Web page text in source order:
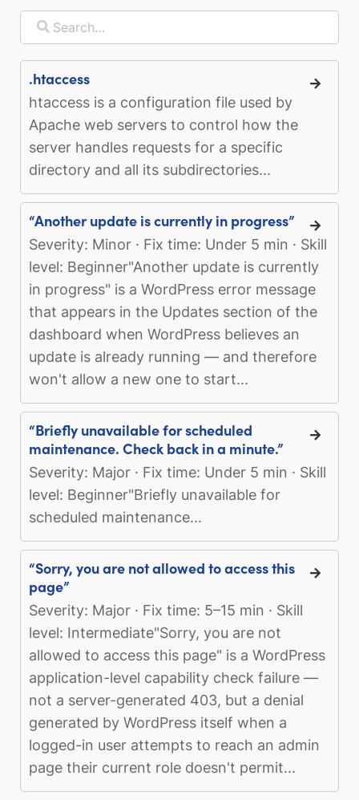
.htaccess
htaccess is a configuration file used by
Apache web servers to control how the
server handles requests for a specific
directory and all its subdirectories...
“Another update is currently in progress”
Severity: Minor · Fix time: Under 5 min · Skill
level: Beginner"Another update is currently
in progress" is a WordPress error message
that appears in the Updates section of the
dashboard when WordPress believes an
update is already running — and therefore
won't allow a new one to start...
“Briefly unavailable for scheduled
maintenance. Check back in a minute.”
Severity: Major · Fix time: Under 5 min · Skill
level: Beginner"Briefly unavailable for
scheduled maintenance...
“Sorry, you are not allowed to access this
page”
Severity: Major · Fix time: 5–15 min · Skill
level: Intermediate"Sorry, you are not
allowed to access this page" is a WordPress
application-level capability check failure —
not a server-generated 403, but a denial
generated by WordPress itself when a
logged-in user attempts to reach an admin
page their current role doesn't permit...